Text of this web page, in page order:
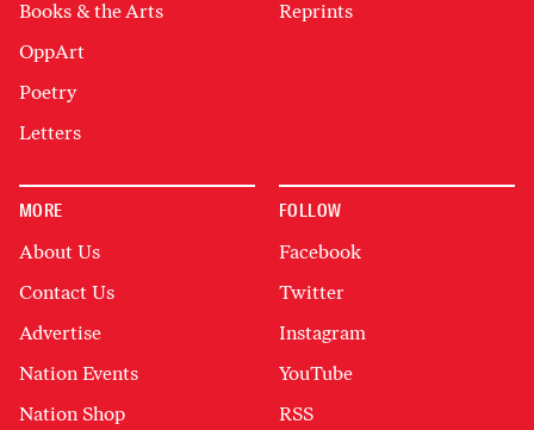
Books & the Arts
OppArt
Poetry
Letters
Reprints
MORE
About Us
Contact Us
Advertise
Nation Events
Nation Shop
FOLLOW
Facebook
Twitter
Instagram
YouTube
RSS